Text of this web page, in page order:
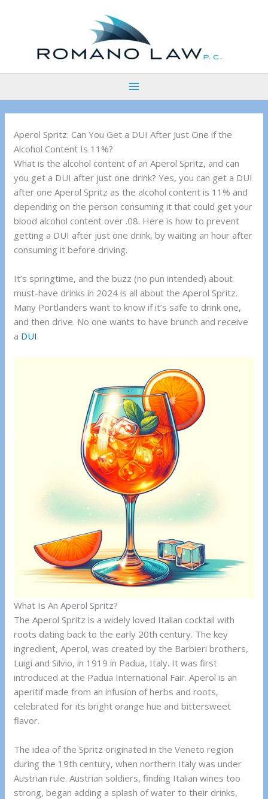
Aperol Spritz: Can You Get a DUI After Just One if the
Alcohol Content Is 11%?
What is the alcohol content of an Aperol Spritz, and can
you get a DUI after just one drink? Yes, you can get a DUI
after one Aperol Spritz as the alcohol content is 11% and
depending on the person consuming it that could get your
blood alcohol content over .08. Here is how to prevent
getting a DUI after just one drink, by waiting an hour after
consuming it before driving.
It’s springtime, and the buzz (no pun intended) about
must-have drinks in 2024 is all about the Aperol Spritz.
Many Portlanders want to know if it’s safe to drink one,
and then drive. No one wants to have brunch and receive
a DUI.
What Is An Aperol Spritz?
The Aperol Spritz is a widely loved Italian cocktail with
roots dating back to the early 20th century. The key
ingredient, Aperol, was created by the Barbieri brothers,
Luigi and Silvio, in 1919 in Padua, Italy. It was first
introduced at the Padua International Fair. Aperol is an
aperitif made from an infusion of herbs and roots,
celebrated for its bright orange hue and bittersweet
flavor.
The idea of the Spritz originated in the Veneto region
during the 19th century, when northern Italy was under
Austrian rule. Austrian soldiers, finding Italian wines too
strong, began adding a splash of water to their drinks,